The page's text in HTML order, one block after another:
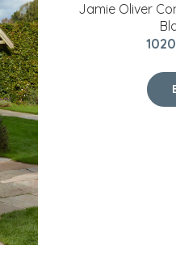
Jamie Oliver